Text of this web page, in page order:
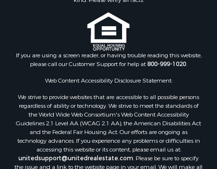
If you are using a screen reader, or having trouble reading this website,
please call our Customer Support for help at800-999-1020
Web Content Accessibility Disclosure Statement:
We strive to provide websites that are accessible to all possible persons
regardless of ability or technology. We strive to meet the standards of
the World Wide Web Consortium's Web Content Accessibility
Guidelines 2.1 Level AA (WCAG 2.1 AA), the American Disabilities Act
and the Federal Fair Housing Act. Our efforts are ongoing as
technology advances. If you experience any problems or difficulties in
accessing this website or its content, please email us at:
unitedsupport@unitedrealestate.com . Please be sure to specify
the issue and a link to the website page in your email. We will make all